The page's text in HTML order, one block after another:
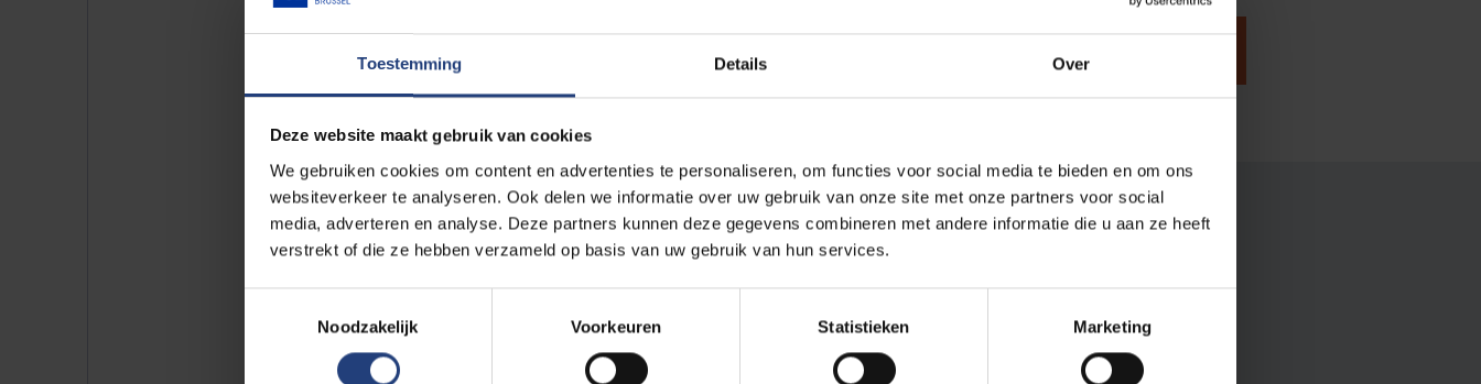
Toestemming Details Over
Deze website maakt gebruik van cookies
We gebruiken cookies om content en advertenties te personaliseren, om functies voor social media te bieden en om ons
websiteverkeer te analyseren. Ook delen we informatie over uw gebruik van onze site met onze partners voor social
media, adverteren en analyse. Deze partners kunnen deze gegevens combineren met andere informatie die u aan ze heeft
verstrekt of die ze hebben verzameld op basis van uw gebruik van hun services.
Noodzakelijk
Voorkeuren Statistieken Marketing
Reporting centre
for transgressive behaviour